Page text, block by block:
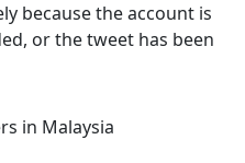
because the account is
or the tweet has been
in Malaysia